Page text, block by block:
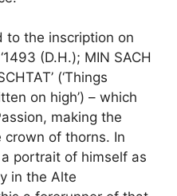
to the inscription on
(D.H.); MIN SACH
(‘Things
on high’) – which
making the
of thorns. In
portrait of himself as
in the Alte